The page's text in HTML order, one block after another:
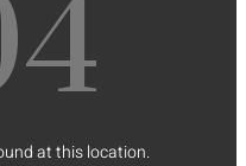
at this location.